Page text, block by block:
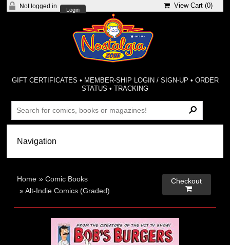
Not logged in
Login
View Cart (0)
GIFT CERTIFICATES • MEMBER-SHIP LOGIN / SIGN-UP • ORDER
STATUS •TRACKING
Home »Comic Books
»Alt-Indie Comics (Graded)
Checkout
